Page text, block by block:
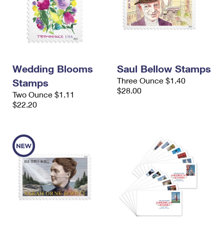
Wedding Blooms
Stamps
Two Ounce $1.11
$22.20
Saul Bellow Stamps
Three Ounce $1.40
$28.00